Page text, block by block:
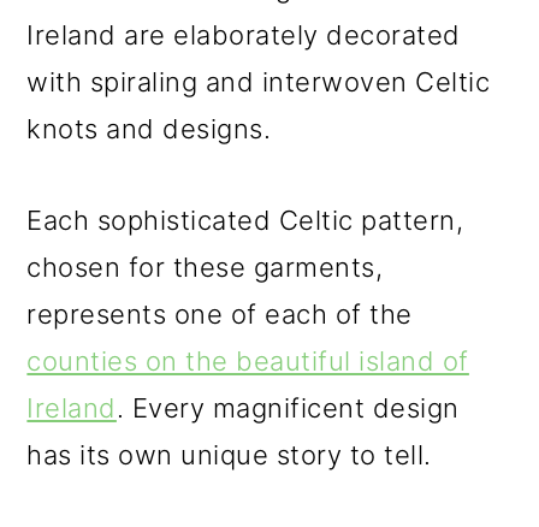
Ireland are elaborately decorated
with spiraling and interwoven Celtic
knots and designs.
Each sophisticated Celtic pattern,
chosen for these garments,
represents one of each of the
counties on the beautiful island of
Ireland. Every magnificent design
has its own unique story to tell.